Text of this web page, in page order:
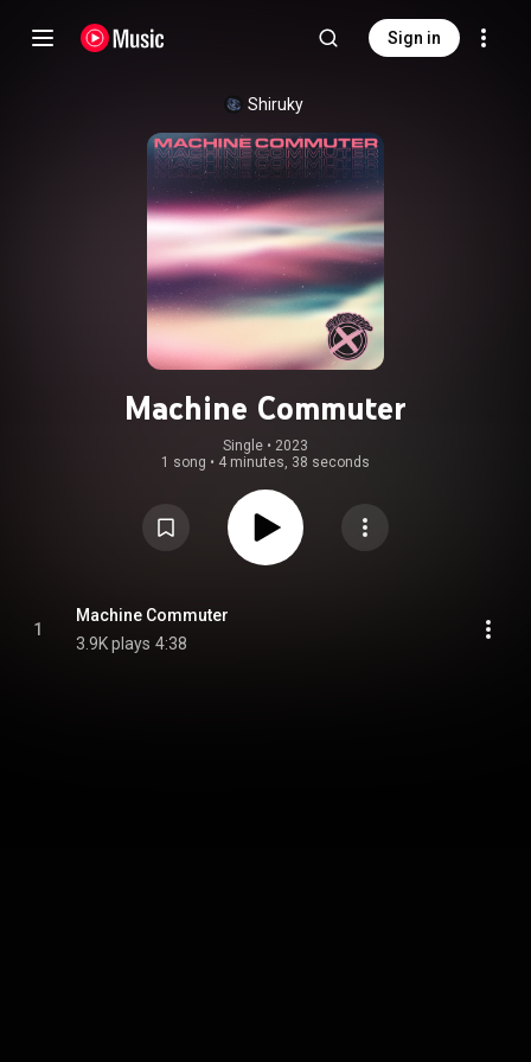
Sign in
Shiruky
Machine Commuter
Single • 2023
1 song • 4 minutes, 38 seconds
1
Machine Commuter
3.9K plays 4:38